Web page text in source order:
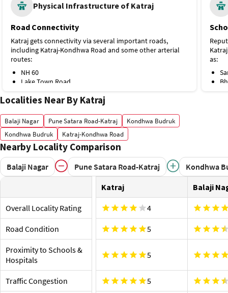
Physical Infrastructure of Katraj
Road Connectivity
Katraj gets connectivity via several important roads,
including Katraj-Kondhwa Road and some other arterial
routes:
NH 60
Lake Town Road
Public Transport
The metro stations and bus stops near Katraj are Katraj
Bus Stop and the following ones:
Swargate Metro Station, Purple Line, 6 km
Rajesh Society Bus Stop
Pragati Udyan Bus Stop
Proximity to Airport and Railway Station
Residents of Katraj can access the airport and train
Pune Junction railway station, 11 km
Pune International Airport, 19.8 km
as:
as
Localities Near By Katraj
Balaji Nagar Pune Satara Road-Katraj
Kondhwa Budruk
Kondhwa Budruk
Katraj-Kondhwa Road
Nearby Locality Comparison
Balaji Nagar Pune Satara Road-Katraj
Kondhwa
Katraj
Balaji
Overall Locality Rating 4
Road Condition 5
Proximity to Schools &
Hospitals
5
Traffic Congestion 5